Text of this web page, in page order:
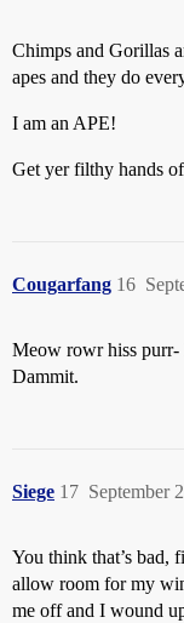
Chimps and Gorillas
apes and they do
I am an APE!
Get yer filthy hands
Cougarfang 16
Meow rowr hiss
Dammit.
Siege September
17
You think that’s bad,
allow room for my
me off and I wound